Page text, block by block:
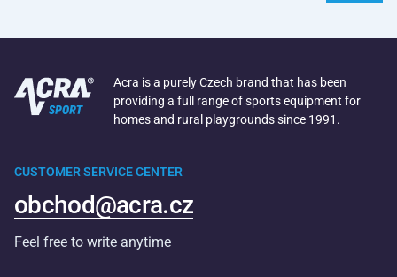
Acra is a purely Czech brand that has been
providing a full range of sports equipment for
homes and rural playgrounds since 1991.
CUSTOMER SERVICE CENTER
obchod@acra.cz
Feel free to write anytime